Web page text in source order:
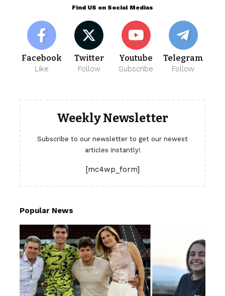
Find US on Social Medias
Facebook
Like
Twitter
Follow
Youtube
Subscribe
Telegram
Follow
Weekly Newsletter
Subscribe to our newsletter to get our newest
articles instantly!
[mc4wp_form]
Popular News